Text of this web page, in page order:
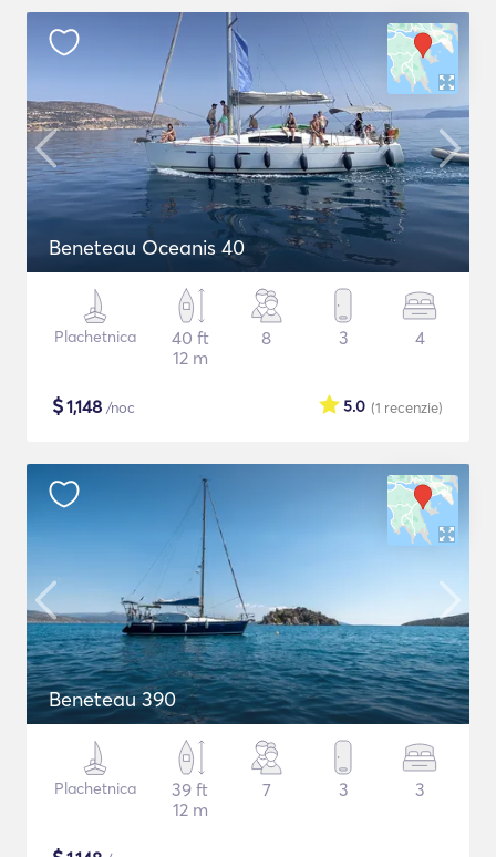
Beneteau Oceanis 40
Plachetnica
40 ft
12 m
8 3 4
$1,148 /noc (1 recenzie)
5.0
Beneteau 390
Plachetnica
39 ft
12 m
7 3 3